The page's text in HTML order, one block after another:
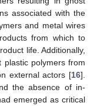
associated with the
and metal wires
from which to
life. Additionally,
polymers from
external actors [16].
the absence of in-
emerged as critical